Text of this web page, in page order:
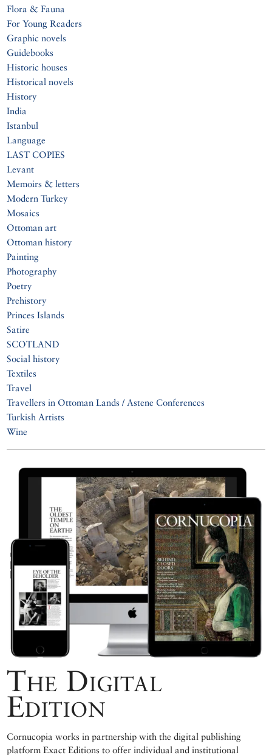
Flora & Fauna
For Young Readers
Graphic novels
Guidebooks
Historic houses
Historical novels
History
India
Istanbul
Language
LAST COPIES
Levant
Memoirs & letters
Modern Turkey
Mosaics
Ottoman art
Ottoman history
Painting
Photography
Poetry
Prehistory
Princes Islands
Satire
SCOTLAND
Social history
Textiles
Travel
Travellers in Ottoman Lands / Astene Conferences
Turkish Artists
Wine
The Digital
Edition
Cornucopia works in partnership with the digital publishing
platform Exact Editions to offer individual and institutional